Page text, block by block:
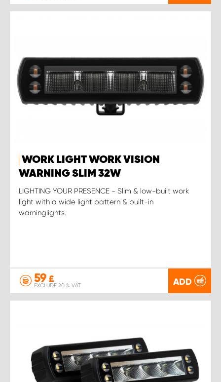
WORK LIGHT WORK VISION
WARNING SLIM 32W
LIGHTING YOUR PRESENCE - Slim & low-built work
light with a wide light pattern & built-in
warninglights.
59 £
EXCLUDE 20 % VAT ADD